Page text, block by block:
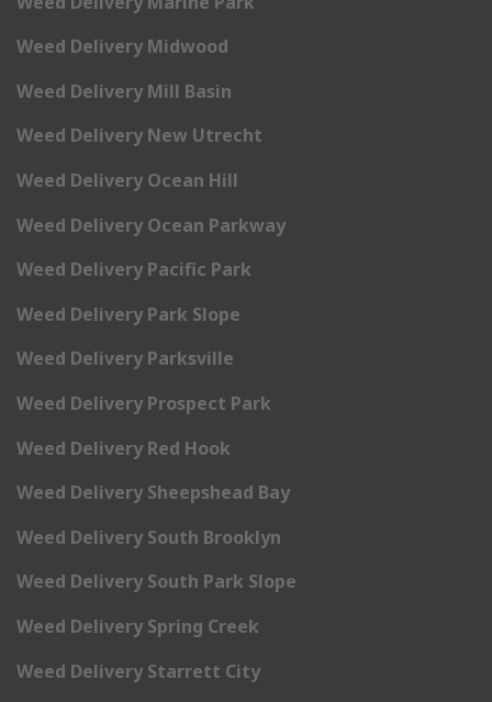
Weed Delivery Midwood
Weed Delivery Mill Basin
Weed Delivery New Utrecht
Weed Delivery Ocean Hill
Weed Delivery Ocean Parkway
Weed Delivery Pacific Park
Weed Delivery Park Slope
Weed Delivery Parksville
Weed Delivery Prospect Park
Weed Delivery Red Hook
Weed Delivery Sheepshead Bay
Weed Delivery South Brooklyn
Weed Delivery South Park Slope
Weed Delivery Spring Creek
Weed Delivery Starrett City